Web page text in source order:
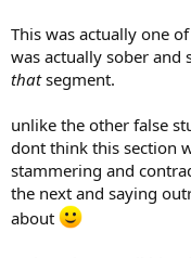
This was actually one
was actually sober and
thatsegment.
unlike the other false
dont think this section
stammering and
the next and saying
about